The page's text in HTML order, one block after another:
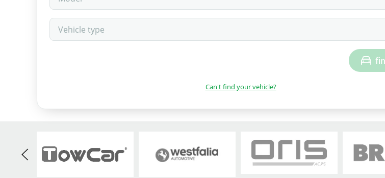
Can't find your vehicle?